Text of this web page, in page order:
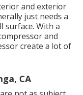
and exterior
just needs a
surface. With a
and
create a lot of
CA